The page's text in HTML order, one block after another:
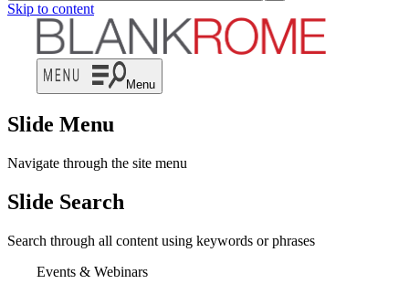
Skip to content
Menu
Slide Menu
Navigate through the site menu
Slide Search
Search through all content using keywords or phrases
Events & Webinars